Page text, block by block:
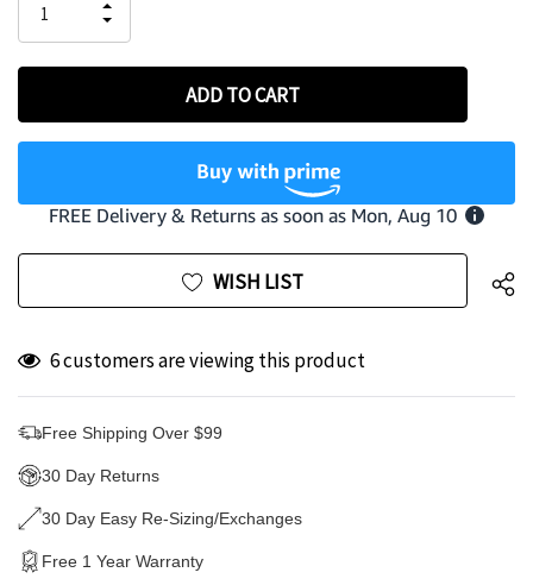
left
QUANTITY
OF
UNDEFINED
INCREASE
QUANTITY
UNDEFINED
WISH LIST
6 customers are viewing this product
Free Shipping Over $99
30 Day Returns
30 Day Easy Re-Sizing/Exchanges
Free 1 Year Warranty